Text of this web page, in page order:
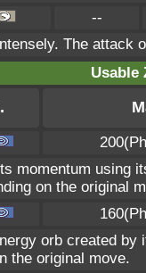
--
The attack
Usable
momentum using
on the original
orb created
the original move.